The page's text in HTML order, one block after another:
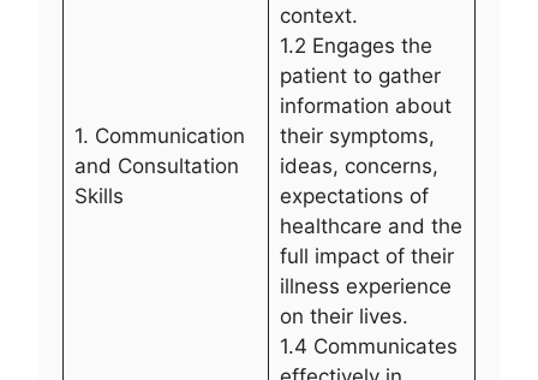
1. Communication
and Consultation
Skills
context.
1.2 Engages the
patient to gather
information about
their symptoms,
ideas, concerns,
expectations of
healthcare and the
full impact of their
illness experience
on their lives.
1.4 Communicates